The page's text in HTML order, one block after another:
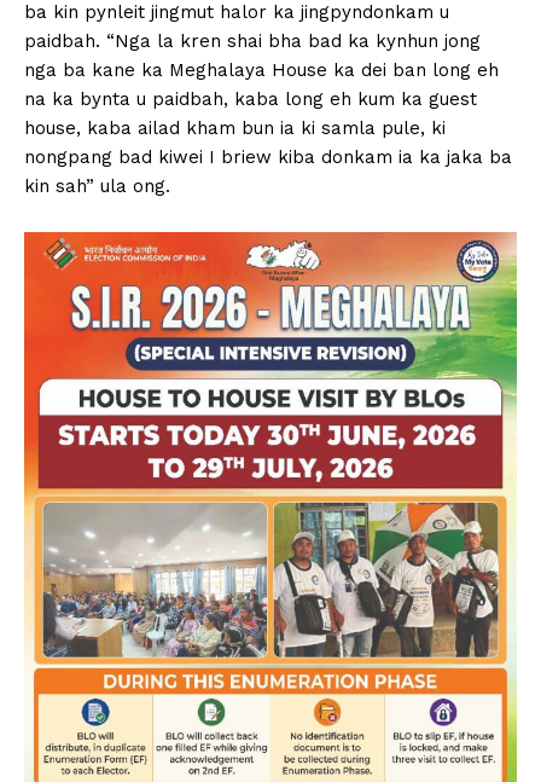
ba kin pynleit jingmut halor ka jingpyndonkam u
paidbah. “Nga la kren shai bha bad ka kynhun jong
nga ba kane ka Meghalaya House ka dei ban long eh
na ka bynta u paidbah, kaba long eh kum ka guest
house, kaba ailad kham bun ia ki samla pule, ki
nongpang bad kiwei I briew kiba donkam ia ka jaka ba
kin sah” ula ong.